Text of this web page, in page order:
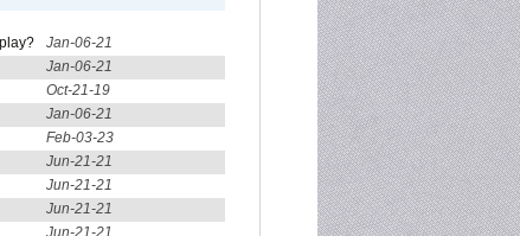
Jan-06-21
Jan-06-21
Oct-21-19
Jan-06-21
Feb-03-23
Jun-21-21
Jun-21-21
Jun-21-21
Jun-21-21